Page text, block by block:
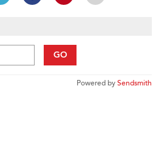
GO
Powered bySendsmith